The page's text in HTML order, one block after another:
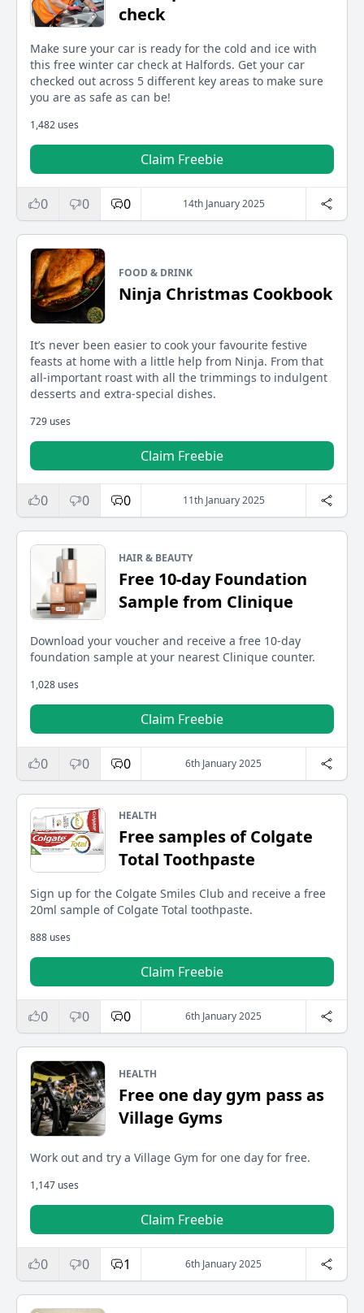
check
Make sure your car is ready for the cold and ice with
this free winter car check at Halfords. Get your car
checked out across 5 different key areas to make sure
you are as safe as can be!
1,482 uses
Claim Freebie
0 0 0 14th January 2025
FOOD & DRINK
Ninja Christmas Cookbook
It’s never been easier to cook your favourite festive
feasts at home with a little help from Ninja. From that
all-important roast with all the trimmings to indulgent
desserts and extra-special dishes.
729 uses
Claim Freebie
0 0 0 11th January 2025
HAIR & BEAUTY
Free 10-day Foundation
Sample from Clinique
Download your voucher and receive a free 10-day
foundation sample at your nearest Clinique counter.
1,028 uses
Claim Freebie
0 0 0 6th January 2025
HEALTH
Free samples of Colgate
Total Toothpaste
Sign up for the Colgate Smiles Club and receive a free
20ml sample of Colgate Total toothpaste.
888 uses
Claim Freebie
0 0 0 6th January 2025
HEALTH
Free one day gym pass as
Village Gyms
Work out and try a Village Gym for one day for free.
1,147 uses
Claim Freebie
0 0 1 6th January 2025